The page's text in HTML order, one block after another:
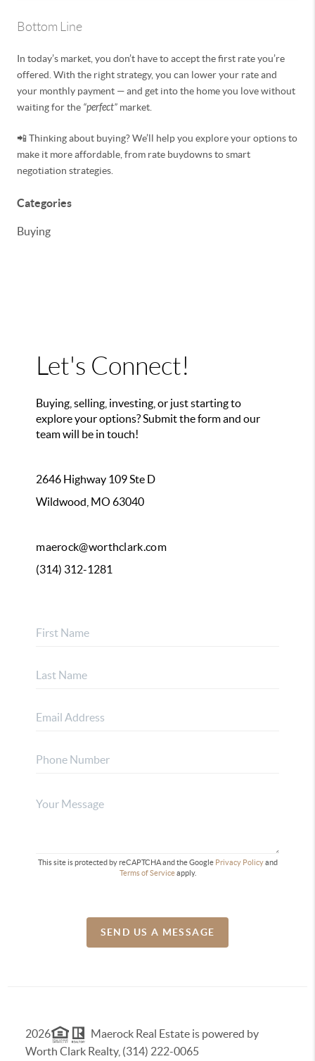
Bottom Line
In today’s market, you don’t have to accept the first rate you’re
offered. With the right strategy, you can lower your rate and
your monthly payment — and get into the home you love without
waiting for the “perfect” market.
📲 Thinking about buying? We’ll help you explore your options to
make it more affordable, from rate buydowns to smart
negotiation strategies.
Categories
Buying
Let's Connect!
Buying, selling, investing, or just starting to
explore your options? Submit the form and our
team will be in touch!
2646 Highway 109 Ste D
Wildwood, MO 63040
maerock@worthclark.com
(314) 312-1281
This site is protected by reCAPTCHA and the Google Privacy Policyand
Terms of Serviceapply.
SEND US A MESSAGE
2026
Maerock Real Estate is powered by
Worth Clark Realty, (314) 222-0065